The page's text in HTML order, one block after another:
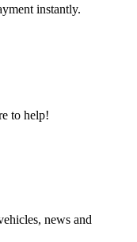
instantly.
to help!
news and